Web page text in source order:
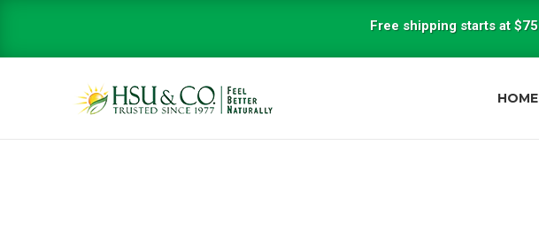
Free shipping starts at $75
HOME